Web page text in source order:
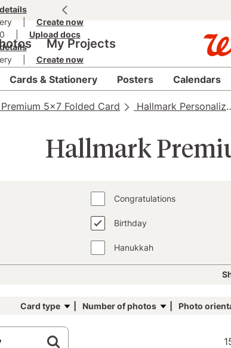
Create now
Upload docs
Create now
My Projects
Cards & Stationery Posters Calendars
5x7 Folded Card Hallmark Personalized Cards
Hallmark
Congratulations
Birthday
Hanukkah
Card type Number of photos Photo